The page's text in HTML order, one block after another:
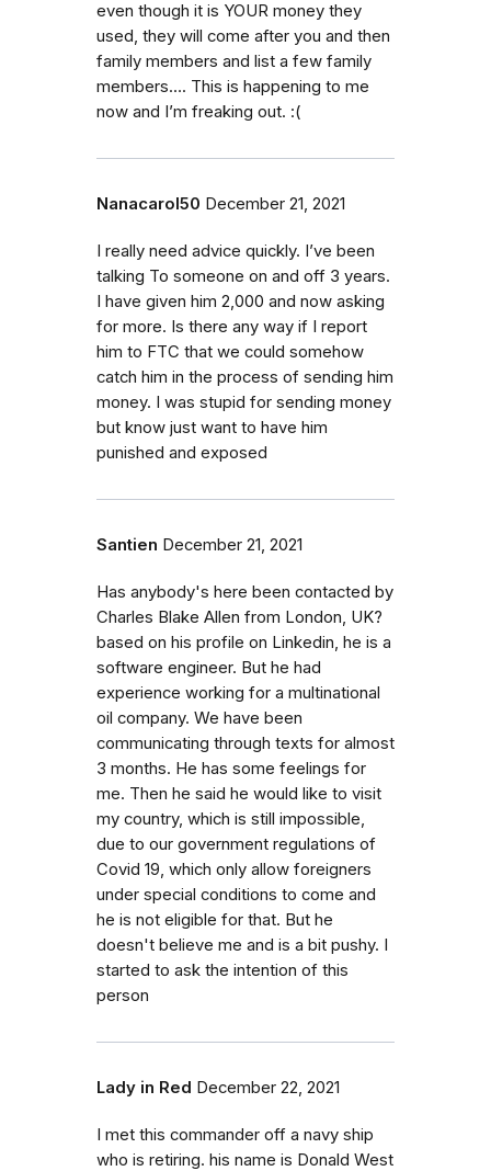
even though it is YOUR money they
used, they will come after you and then
family members and list a few family
members…. This is happening to me
now and I’m freaking out. :(
Nanacarol50 December 21, 2021
I really need advice quickly. I’ve been
talking To someone on and off 3 years.
I have given him 2,000 and now asking
for more. Is there any way if I report
him to FTC that we could somehow
catch him in the process of sending him
money. I was stupid for sending money
but know just want to have him
punished and exposed
Santien December 21, 2021
Has anybody's here been contacted by
Charles Blake Allen from London, UK?
based on his profile on Linkedin, he is a
software engineer. But he had
experience working for a multinational
oil company. We have been
communicating through texts for almost
3 months. He has some feelings for
me. Then he said he would like to visit
my country, which is still impossible,
due to our government regulations of
Covid 19, which only allow foreigners
under special conditions to come and
he is not eligible for that. But he
doesn't believe me and is a bit pushy. I
started to ask the intention of this
person
Lady in Red December 22, 2021
I met this commander off a navy ship
who is retiring. his name is Donald West